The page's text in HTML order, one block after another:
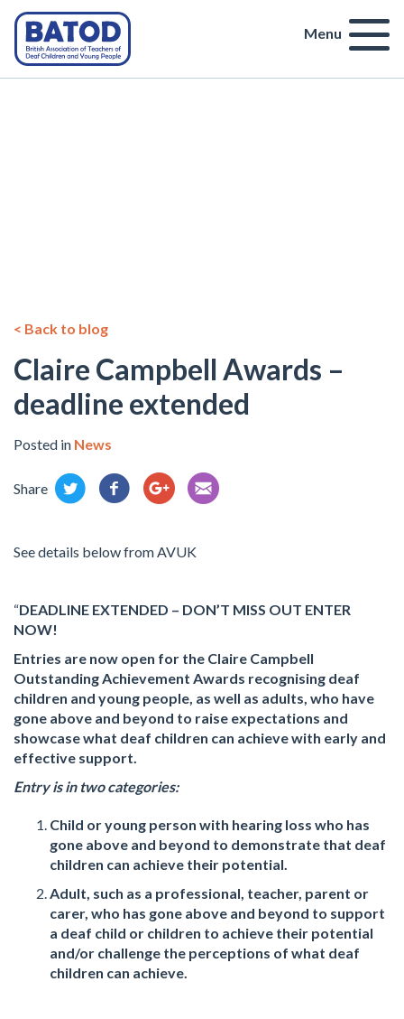
Menu
< Back to blog
Claire Campbell Awards –
deadline extended
Posted in News
Share
See details below from AVUK
“DEADLINE EXTENDED – DON’T MISS OUT ENTER
NOW!
Entries are now open for the Claire Campbell
Outstanding Achievement Awards recognising deaf
children and young people, as well as adults, who have
gone above and beyond to raise expectations and
showcase what deaf children can achieve with early and
effective support.
Entry is in two categories:
Child or young person with hearing loss who has
gone above and beyond to demonstrate that deaf
children can achieve their potential.
Adult, such as a professional, teacher, parent or
carer, who has gone above and beyond to support
a deaf child or children to achieve their potential
and/or challenge the perceptions of what deaf
children can achieve.